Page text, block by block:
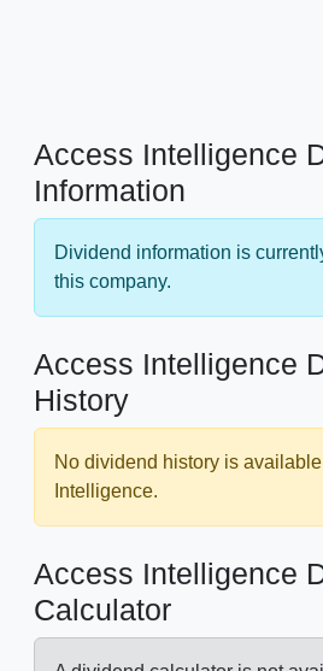
Access Intelligence
Information
Dividend information is
this company.
Access Intelligence
History
No dividend history is
Intelligence.
Access Intelligence
Calculator